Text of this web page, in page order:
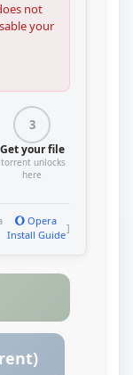
not
your
3
Get your file
.torrent unlocks
here
Opera
Install Guide
]